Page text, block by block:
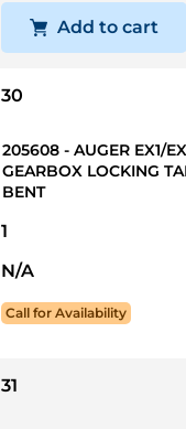
Add to cart
30
205608 - AUGER EX1/
GEARBOX LOCKING
BENT
1
N/A
Call for Availability
31